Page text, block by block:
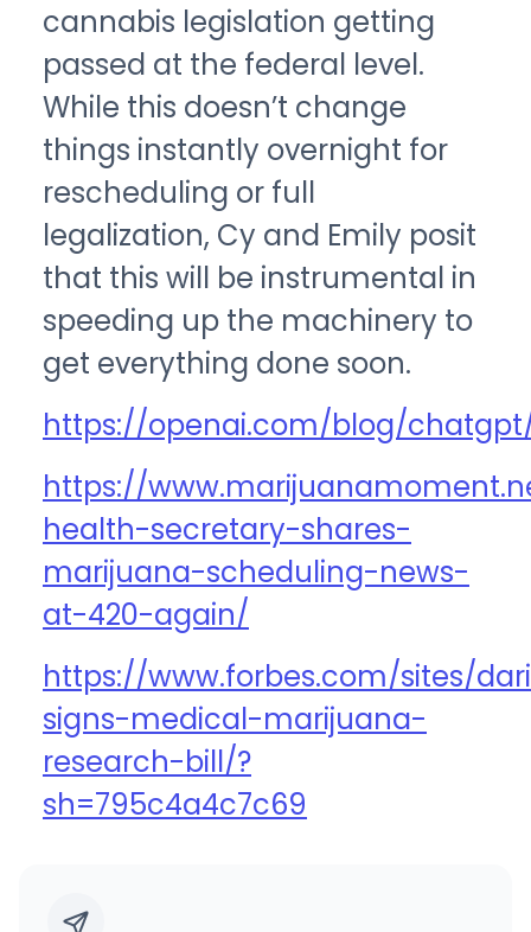
cannabis legislation getting
passed at the federal level.
While this doesn’t change
things instantly overnight for
rescheduling or full
legalization, Cy and Emily posit
that this will be instrumental in
speeding up the machinery to
get everything done soon.
https://openai.com/blog/
https://
health-secretary-shares-
marijuana-scheduling-news-
at-420-again/
https://www.forbes.com/sites/
signs-medical-marijuana-
research-bill/?
sh=795c4a4c7c69